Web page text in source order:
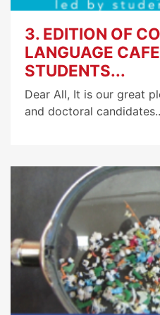
3. EDITION OF
LANGUAGE
STUDENTS...
Dear All, It is our great
and doctoral